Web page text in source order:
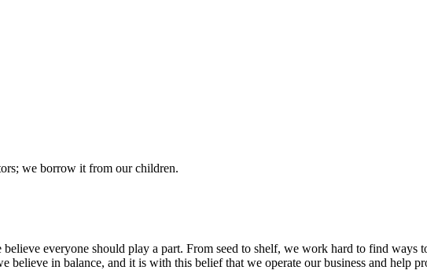
we borrow it from our children.
everyone should play a part. From seed to shelf, we work hard to find ways
believe in balance, and it is with this belief that we operate our business and help